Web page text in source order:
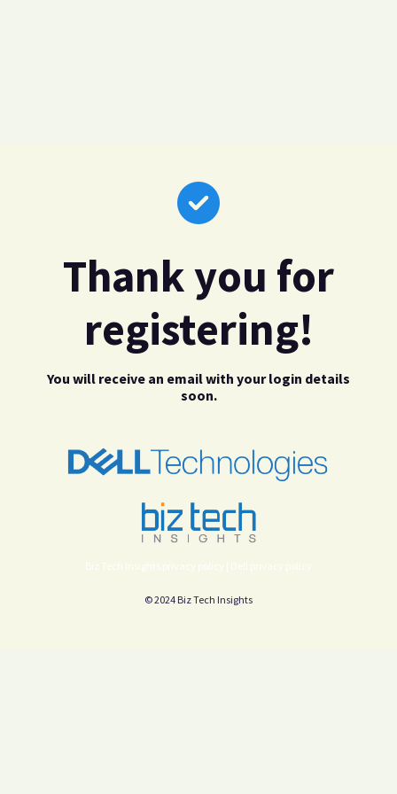
Thank you for
registering!
You will receive an email with your login details
soon.
© 2024 Biz Tech Insights